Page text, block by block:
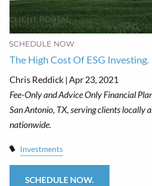
CLIENT PORTAL
SCHEDULE NOW
The High Cost Of ESG
Chris Reddick |Apr 23, 2021
Investments
SCHEDULE NOW.